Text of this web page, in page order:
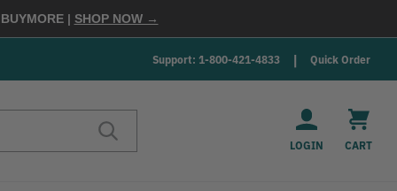
BUYMORE | SHOP NOW →
Support: 1-800-421-4833 Quick Order
LOGIN CART